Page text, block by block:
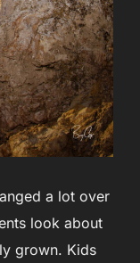
a lot over
look about
grown. Kids